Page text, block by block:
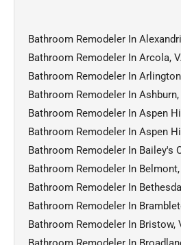
Bathroom Remodeler In
Bathroom Remodeler In Arcola,
Bathroom Remodeler In
Bathroom Remodeler In Ashburn,
Bathroom Remodeler In Aspen
Bathroom Remodeler In Aspen
Bathroom Remodeler In Bailey's
Bathroom Remodeler In
Bathroom Remodeler In
Bathroom Remodeler In
Bathroom Remodeler In Bristow,